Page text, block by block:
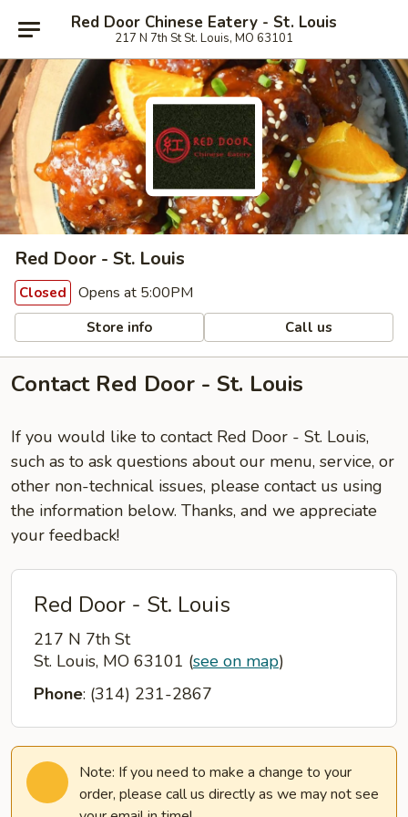
Red Door Chinese Eatery - St. Louis
217 N 7th St St. Louis, MO 63101
Red Door - St. Louis
Closed Opens at 5:00PM
Store info Call us
Contact Red Door - St. Louis
If you would like to contact Red Door - St. Louis,
such as to ask questions about our menu, service, or
other non-technical issues, please contact us using
the information below. Thanks, and we appreciate
your feedback!
Red Door - St. Louis
217 N 7th St
St. Louis, MO 63101 (see on map)
Phone: (314) 231-2867
Note: If you need to make a change to your
order, please call us directly as we may not see